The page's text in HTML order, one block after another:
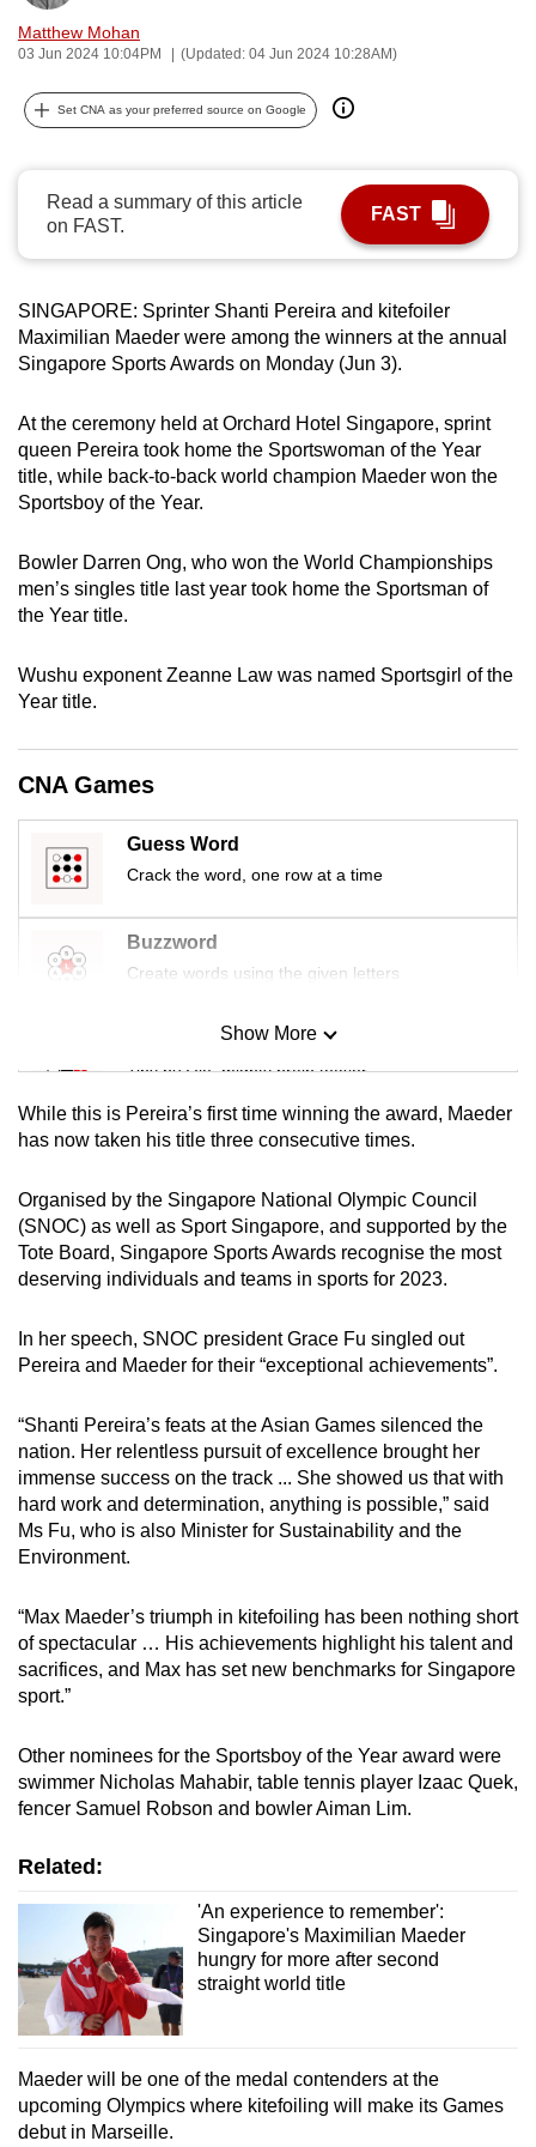
Matthew Mohan
03 Jun 2024 10:04PM (Updated: 04 Jun 2024 10:28AM)
Set CNA as your preferred source on Google
Read a summary of this article
on FAST.
FAST
SINGAPORE: Sprinter Shanti Pereira and kitefoiler
Maximilian Maeder were among the winners at the annual
Singapore Sports Awards on Monday (Jun 3).
At the ceremony held at Orchard Hotel Singapore, sprint
queen Pereira took home the Sportswoman of the Year
title, while back-to-back world champion Maeder won the
Sportsboy of the Year.
Bowler Darren Ong, who won the World Championships
men’s singles title last year took home the Sportsman of
the Year title.
Wushu exponent Zeanne Law was named Sportsgirl of the
Year title.
CNA Games
Guess Word
Crack the word, one row at a time
Buzzword
Create words using the given letters
Mini Sudoku
Tiny puzzle, mighty brain teaser
Mini Crossword
Word Search
Spot as many words as you can
Show More
Show Less
While this is Pereira’s first time winning the award, Maeder
has now taken his title three consecutive times.
Organised by the Singapore National Olympic Council
(SNOC) as well as Sport Singapore, and supported by the
Tote Board, Singapore Sports Awards recognise the most
deserving individuals and teams in sports for 2023.
In her speech, SNOC president Grace Fu singled out
Pereira and Maeder for their “exceptional achievements”.
“Shanti Pereira’s feats at the Asian Games silenced the
nation. Her relentless pursuit of excellence brought her
immense success on the track ... She showed us that with
hard work and determination, anything is possible,” said
Ms Fu, who is also Minister for Sustainability and the
Environment.
“Max Maeder’s triumph in kitefoiling has been nothing short
of spectacular … His achievements highlight his talent and
sacrifices, and Max has set new benchmarks for Singapore
sport.”
Other nominees for the Sportsboy of the Year award were
swimmer Nicholas Mahabir, table tennis player Izaac Quek,
fencer Samuel Robson and bowler Aiman Lim.
Related:
'An experience to remember':
Singapore's Maximilian Maeder
hungry for more after second
straight world title
Maeder will be one of the medal contenders at the
upcoming Olympics where kitefoiling will make its Games
debut in Marseille.
can
possibly
continue,
upgrade
to
a
browser
or,
for
finest
experience,
download
mobile
app.
but
having
issues?